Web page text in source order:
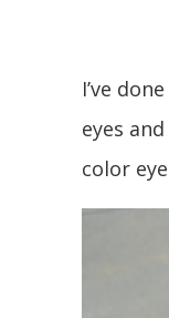
I’ve
eyes
color